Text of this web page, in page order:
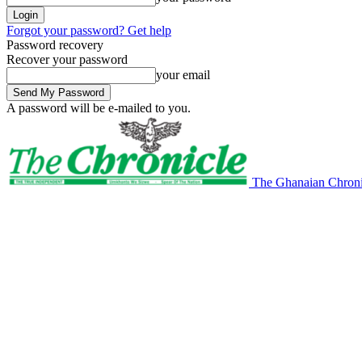
Forgot your password? Get help
Password recovery
Recover your password
your email
A password will be e-mailed to you.
The Ghanaian